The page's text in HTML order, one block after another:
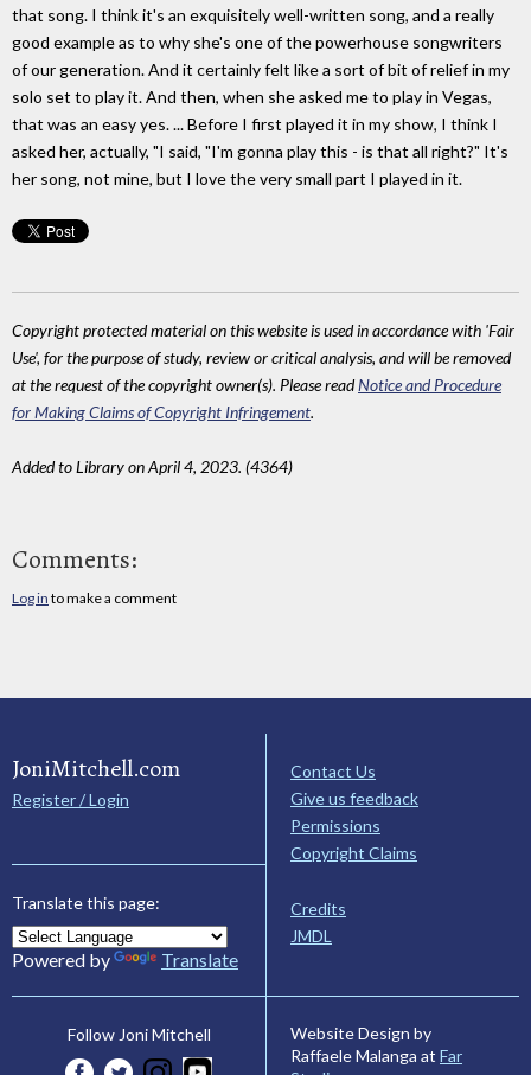
that song. I think it's an exquisitely well-written song, and a really
good example as to why she's one of the powerhouse songwriters
of our generation. And it certainly felt like a sort of bit of relief in my
solo set to play it. And then, when she asked me to play in Vegas,
that was an easy yes. ... Before I first played it in my show, I think I
asked her, actually, "I said, "I'm gonna play this - is that all right?" It's
her song, not mine, but I love the very small part I played in it.
Copyright protected material on this website is used in accordance with 'Fair
Use', for the purpose of study, review or critical analysis, and will be removed
at the request of the copyright owner(s). Please readNotice and Procedure
for Making Claims of Copyright Infringement.
Added to Library on April 4, 2023. (4364)
Comments:
Log in to make a comment
JoniMitchell.com
Register / Login
Translate this page:
Powered by Translate
Contact Us
Give us feedback
Permissions
Copyright Claims
Credits
JMDL
Follow Joni Mitchell
Website Design by
Raffaele Malanga at Far